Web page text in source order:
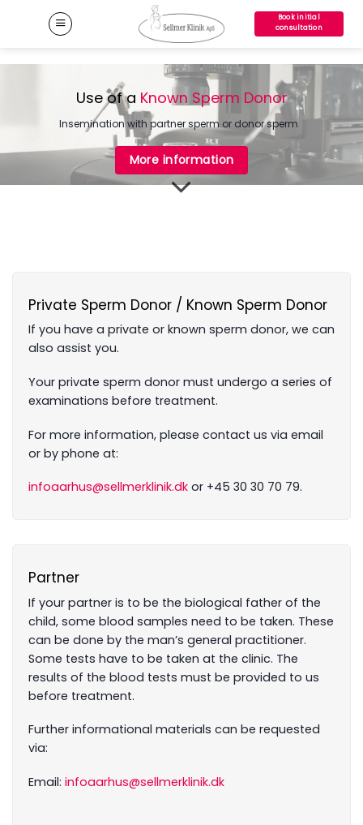
Book initial
consultation
Use of a Known Sperm Donor
Insemination with partner sperm or donor sperm
More information
Private Sperm Donor / Known Sperm Donor
If you have a private or known sperm donor, we can
also assist you.
Your private sperm donor must undergo a series of
examinations before treatment.
For more information, please contact us via email
or by phone at:
infoaarhus@sellmerklinik.dk or +45 30 30 70 79.
Partner
If your partner is to be the biological father of the
child, some blood samples need to be taken. These
can be done by the man’s general practitioner.
Some tests have to be taken at the clinic. The
results of the blood tests must be provided to us
before treatment.
Further informational materials can be requested
via:
Email: infoaarhus@sellmerklinik.dk